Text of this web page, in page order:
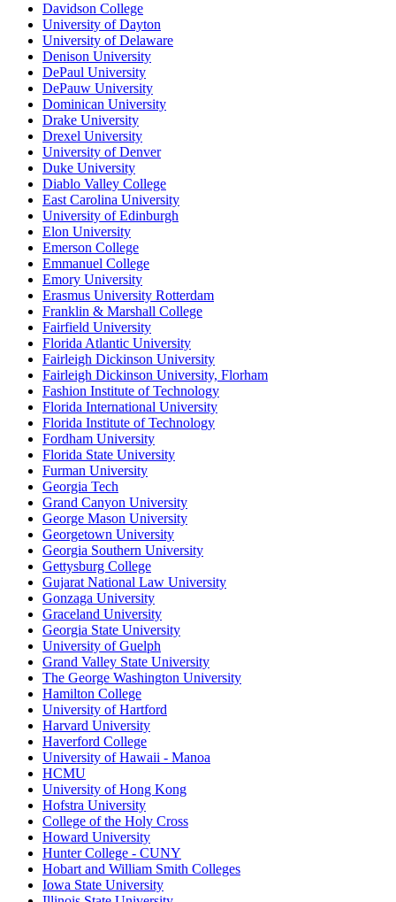
Davidson College
University of Dayton
University of Delaware
Denison University
DePaul University
DePauw University
Dominican University
Drake University
Drexel University
University of Denver
Duke University
Diablo Valley College
East Carolina University
University of Edinburgh
Elon University
Emerson College
Emmanuel College
Emory University
Erasmus University Rotterdam
Franklin & Marshall College
Fairfield University
Florida Atlantic University
Fairleigh Dickinson University
Fairleigh Dickinson University, Florham
Fashion Institute of Technology
Florida International University
Florida Institute of Technology
Fordham University
Florida State University
Furman University
Georgia Tech
Grand Canyon University
George Mason University
Georgetown University
Georgia Southern University
Gettysburg College
Gujarat National Law University
Gonzaga University
Graceland University
Georgia State University
University of Guelph
Grand Valley State University
The George Washington University
Hamilton College
University of Hartford
Harvard University
Haverford College
University of Hawaii - Manoa
HCMU
University of Hong Kong
Hofstra University
College of the Holy Cross
Howard University
Hunter College - CUNY
Hobart and William Smith Colleges
Iowa State University